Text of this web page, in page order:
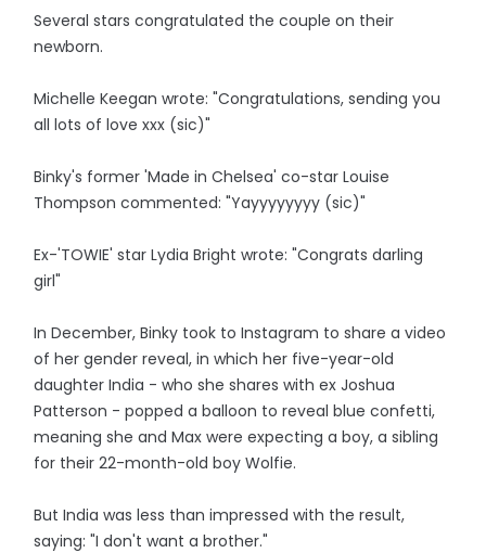
Several stars congratulated the couple on their
newborn.
Michelle Keegan wrote: "Congratulations, sending you
all lots of love xxx (sic)"
Binky's former 'Made in Chelsea' co-star Louise
Thompson commented: "Yayyyyyyyy (sic)"
Ex-'TOWIE' star Lydia Bright wrote: "Congrats darling
girl"
In December, Binky took to Instagram to share a video
of her gender reveal, in which her five-year-old
daughter India - who she shares with ex Joshua
Patterson - popped a balloon to reveal blue confetti,
meaning she and Max were expecting a boy, a sibling
for their 22-month-old boy Wolfie.
But India was less than impressed with the result,
saying: "I don't want a brother."